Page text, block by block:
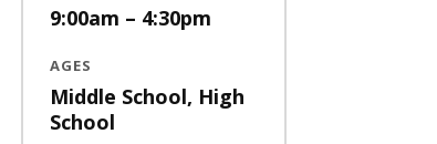
9:00am – 4:30pm
AGES
Middle School, High
School